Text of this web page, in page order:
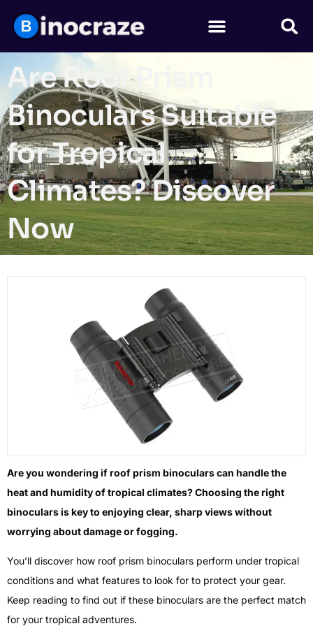
Are Roof Prism
Binoculars Suitable
for Tropical
Climates? Discover
Now
Are you wondering if roof prism binoculars can handle the
heat and humidity of tropical climates? Choosing the right
binoculars is key to enjoying clear, sharp views without
worrying about damage or fogging.
You’ll discover how roof prism binoculars perform under tropical
conditions and what features to look for to protect your gear.
Keep reading to find out if these binoculars are the perfect match
for your tropical adventures.